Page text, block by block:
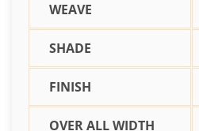
WEAVE
SHADE
FINISH
OVER ALL WIDTH